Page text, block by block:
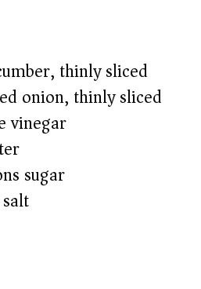
thinly sliced
onion, thinly sliced
vinegar
sugar